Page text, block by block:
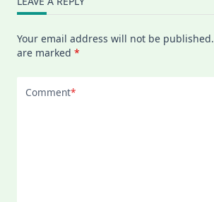
Your email address will not be published.
are marked *
Comment*